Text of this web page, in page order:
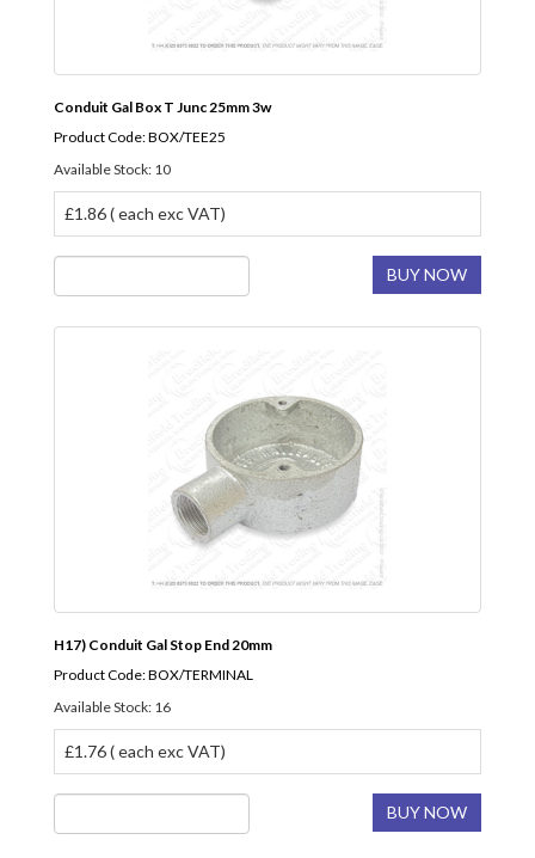
Conduit Gal Box T Junc 25mm 3w
Product Code: BOX/TEE25
Available Stock: 10
£1.86 ( each exc VAT)
BUY NOW
H17) Conduit Gal Stop End 20mm
Product Code: BOX/TERMINAL
Available Stock: 16
£1.76 ( each exc VAT)
BUY NOW